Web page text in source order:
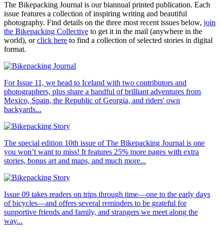
The Bikepacking Journal is our biannual printed publication. Each
issue features a collection of inspiring writing and beautiful
photography. Find details on the three most recent issues below, join
the Bikepacking Collective to get it in the mail (anywhere in the
world), orclick here to find a collection of selected stories in digital
format.
For Issue 11, we head to Iceland with two contributors and
photographers, plus share a handful of brilliant adventures from
Mexico, Spain, the Republic of Georgia, and riders' own
backyards...
The special edition 10th issue of The Bikepacking Journal is one
you won’t want to miss! It features 25% more pages with extra
stories, bonus art and maps, and much more...
Issue 09 takes readers on trips through time—one to the early days
of bicycles—and offers several reminders to be grateful for
supportive friends and family, and strangers we meet along the
way...